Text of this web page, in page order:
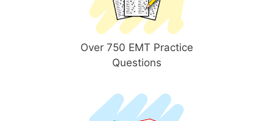
Over 750 EMT Practice
Questions